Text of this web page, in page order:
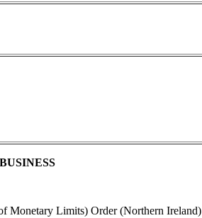
Monetary Limits) Order (Northern Ireland)